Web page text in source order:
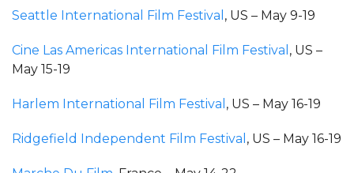
Seattle International Film Festival , US – May 9-19
Cine Las Americas International Film Festival , US –
May 15-19
Harlem International Film Festival , US – May 16-19
Ridgefield Independent Film Festival , US – May 16-19